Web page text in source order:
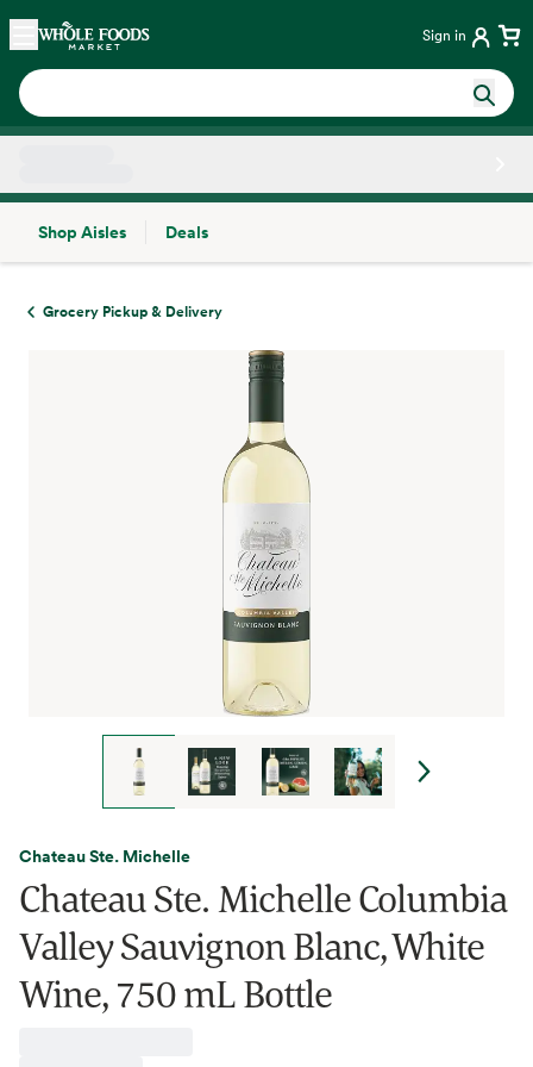
Skip main navigation
Home Sign in
Shop Aisles
Deals
Grocery Pickup & Delivery
Chateau Ste. Michelle
Chateau Ste. Michelle Columbia
Valley Sauvignon Blanc, White
Wine, 750 mL Bottle